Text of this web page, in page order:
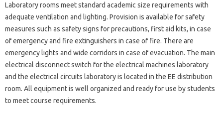
Laboratory rooms meet standard academic size requirements with
adequate ventilation and lighting. Provision is available for safety
measures such as safety signs for precautions, first aid kits, in case
of emergency and fire extinguishers in case of fire. There are
emergency lights and wide corridors in case of evacuation. The main
electrical disconnect switch for the electrical machines laboratory
and the electrical circuits laboratory is located in the EE distribution
room. All equipment is well organized and ready for use by students
to meet course requirements.